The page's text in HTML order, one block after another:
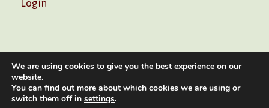
Login
Volontè & Co. Srl – P.I. 06181480960 –info@volonte-
We are using cookies to give you the best experience on our
website.
You can find out more about which cookies we are using or
switch them off in settings.